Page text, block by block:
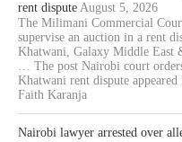
rent dispute August 5, 2026
The Milimani Commercial
supervise an auction in a rent
Khatwani, Galaxy Middle East
… The post Nairobi court
Khatwani rent dispute
Faith Karanja
Nairobi lawyer arrested over